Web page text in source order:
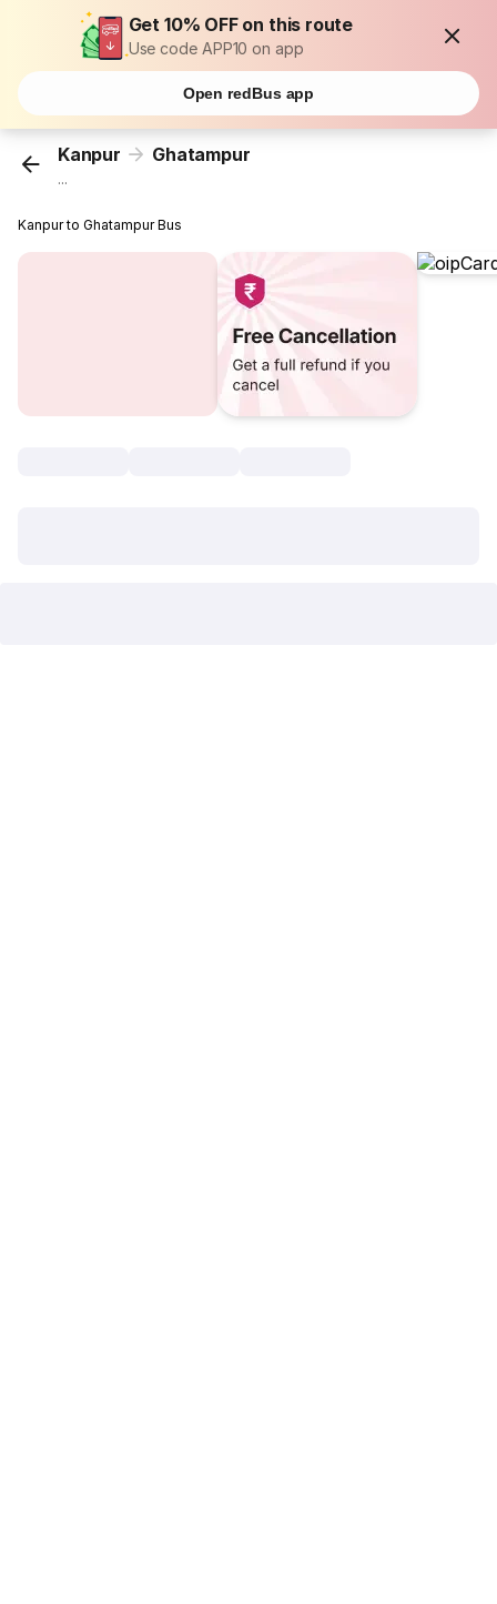
Get 10% OFF on this route
Use code APP10 on app
Open redBus app
Kanpur Ghatampur
...
Kanpur to Ghatampur Bus